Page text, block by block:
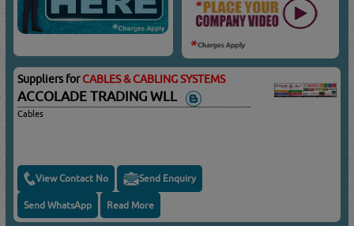
Suppliers forCABLES & CABLING SYSTEMS
ACCOLADE TRADING WLL
Cables
View Contact No Send Enquiry
Send WhatsApp Read More